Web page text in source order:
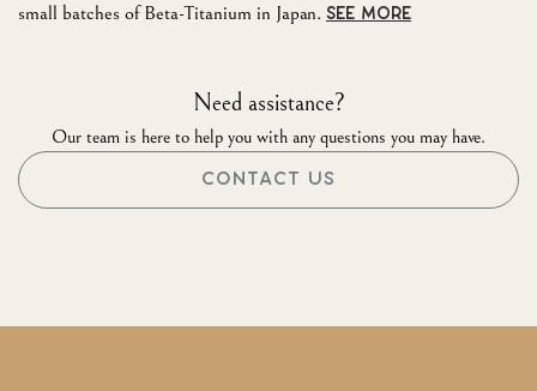
small batches of Beta-Titanium in Japan. SEE MORE
Need assistance?
Our team is here to help you with any questions you may have.
CONTACT US